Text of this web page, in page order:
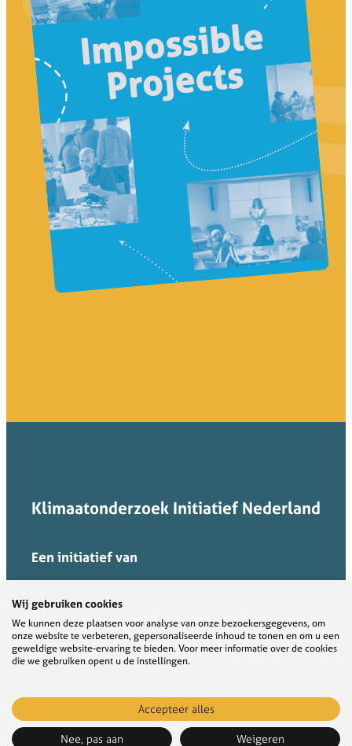
Klimaatonderzoek Initiatief Nederland
Een initiatief van
KIN verbindt, verbreedt, verdiept en ontsluit
kennis voor transities naar een
Wij gebruiken cookies
We kunnen deze plaatsen voor analyse van onze bezoekersgegevens, om
onze website te verbeteren, gepersonaliseerde inhoud te tonen en om u een
geweldige website-ervaring te bieden. Voor meer informatie over de cookies
die we gebruiken opent u de instellingen.
Accepteer alles
Nee, pas aan Weigeren